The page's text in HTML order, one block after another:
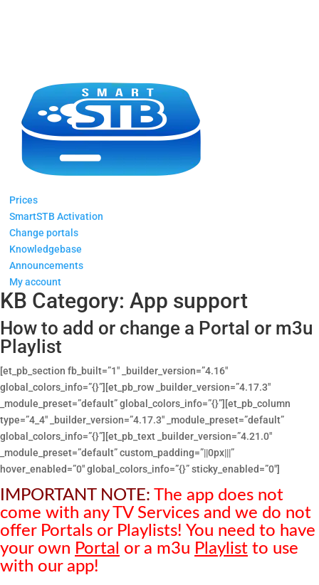
Prices
SmartSTB Activation
Change portals
Knowledgebase
Announcements
My account
KB Category: App support
How to add or change a Portal or m3u
Playlist
[et_pb_section fb_built=”1″ _builder_version=”4.16″
global_colors_info=”{}”][et_pb_row _builder_version=”4.17.3″
_module_preset=”default” global_colors_info=”{}”][et_pb_column
type=”4_4″ _builder_version=”4.17.3″ _module_preset=”default”
global_colors_info=”{}”][et_pb_text _builder_version=”4.21.0″
_module_preset=”default” custom_padding=”||0px|||”
hover_enabled=”0″ global_colors_info=”{}” sticky_enabled=”0″]
IMPORTANT NOTE: The app does not
come with any TV Services and we do not
offer Portals or Playlists! You need to have
your own Portal or a m3u Playlist to use
with our app!